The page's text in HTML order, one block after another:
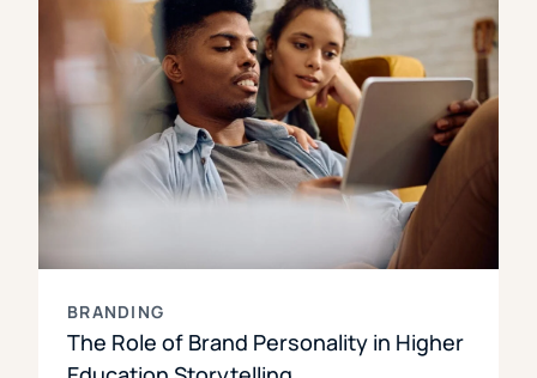
BRANDING
The Role of Brand Personality in Higher